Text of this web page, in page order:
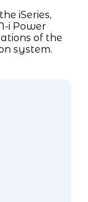
iSeries,
i Power
of the
system.